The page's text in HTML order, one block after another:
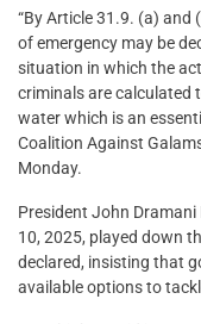
“By Article 31.9. (a)
of emergency may be
situation in which the
criminals are calculated
water which is an
Coalition Against
Monday.
President John Dramani
10, 2025, played down
declared, insisting that
available options to